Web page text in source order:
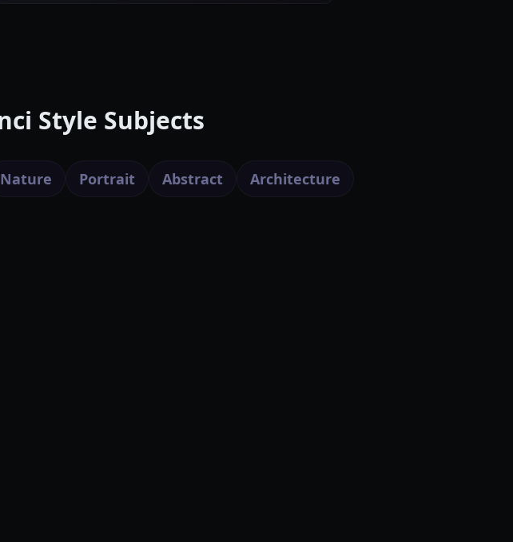
Style Subjects
Nature Portrait Abstract Architecture